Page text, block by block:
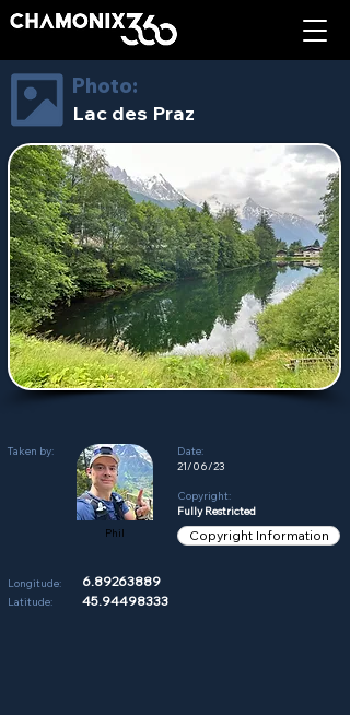
Photo:
Lac des Praz
Taken by:
Phil
Date:
21/06/23
Copyright:
Fully Restricted
Copyright Information
Longitude:
Latitude:
6.89263889
45.94498333